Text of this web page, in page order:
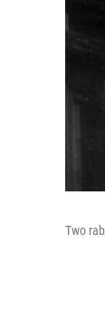
Two